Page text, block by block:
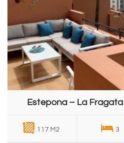
Estepona – La
117 M2 3